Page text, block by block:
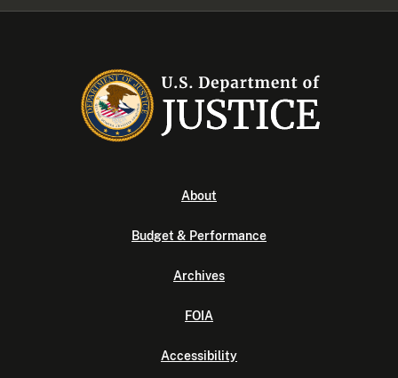
About
Budget & Performance
Archives
FOIA
Accessibility